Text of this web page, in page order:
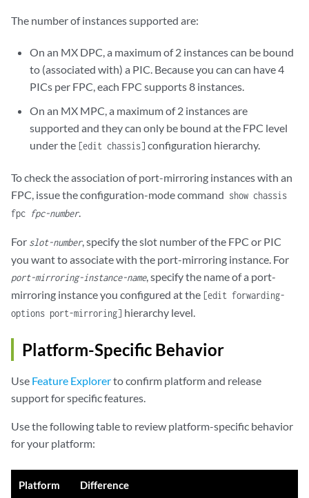
The number of instances supported are:
On an MX DPC, a maximum of 2 instances can be bound
to (associated with) a PIC. Because you can can have 4
PICs per FPC, each FPC supports 8 instances.
On an MX MPC, a maximum of 2 instances are
supported and they can only be bound at the FPC level
under the [edit chassis] configuration hierarchy.
To check the association of port-mirroring instances with an
FPC, issue the configuration-mode command show chassis
fpc fpc-number.
For slot-number, specify the slot number of the FPC or PIC
you want to associate with the port-mirroring instance. For
port-mirroring-instance-name, specify the name of a port-
mirroring instance you configured at the [edit forwarding-
options port-mirroring] hierarchy level.
Platform-Specific Behavior
Use Feature Explorerto confirm platform and release
support for specific features.
Use the following table to review platform-specific behavior
for your platform:
Platform Difference